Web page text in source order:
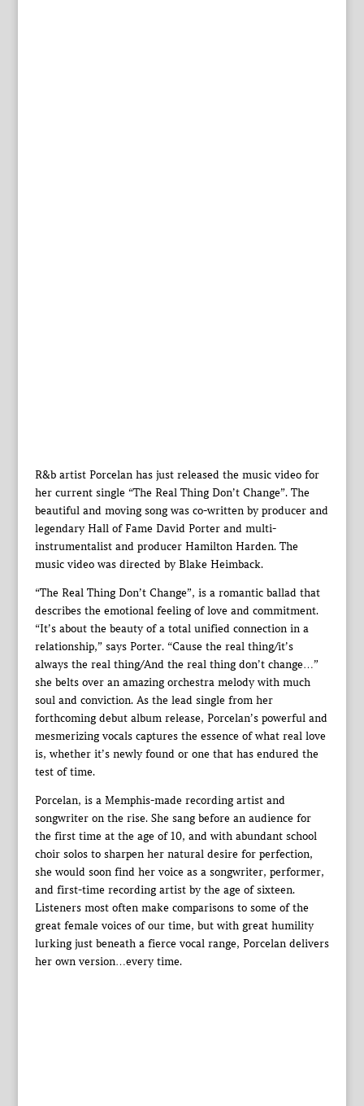
R&b artist Porcelan has just released the music video for
her current single “The Real Thing Don’t Change”. The
beautiful and moving song was co-written by producer and
legendary Hall of Fame David Porter and multi-
instrumentalist and producer Hamilton Harden. The
music video was directed by Blake Heimback.
“The Real Thing Don’t Change”, is a romantic ballad that
describes the emotional feeling of love and commitment.
“It’s about the beauty of a total unified connection in a
relationship,” says Porter. “Cause the real thing/it’s
always the real thing/And the real thing don’t change…”
she belts over an amazing orchestra melody with much
soul and conviction. As the lead single from her
forthcoming debut album release, Porcelan’s powerful and
mesmerizing vocals captures the essence of what real love
is, whether it’s newly found or one that has endured the
test of time.
Porcelan, is a Memphis-made recording artist and
songwriter on the rise. She sang before an audience for
the first time at the age of 10, and with abundant school
choir solos to sharpen her natural desire for perfection,
she would soon find her voice as a songwriter, performer,
and first-time recording artist by the age of sixteen.
Listeners most often make comparisons to some of the
great female voices of our time, but with great humility
lurking just beneath a fierce vocal range, Porcelan delivers
her own version…every time.